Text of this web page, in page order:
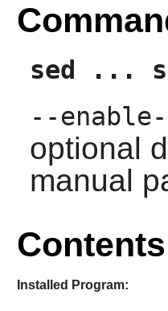
sed ...
--enable-
optional
manual
Contents
Installed Program: